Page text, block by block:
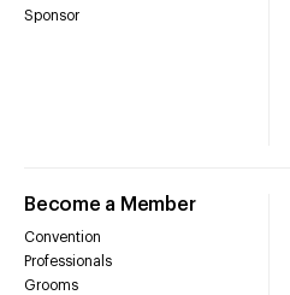
Sponsor
Become a Member
Convention
Professionals
Grooms